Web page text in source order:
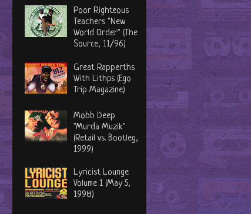
Poor Righteous
Teachers "New
World Order" (The
Source, 11/96)
Great Rapperths
With Lithps (Ego
Trip Magazine)
Mobb Deep
"Murda Muzik"
(Retail vs. Bootleg,
1999)
Lyricist Lounge
Volume 1 (May 5,
1998)